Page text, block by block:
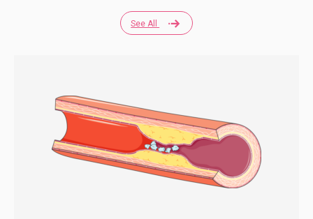
See All